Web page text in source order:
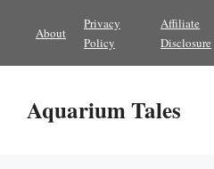
content
About
Privacy
Policy
Affiliate
Disclosure
Aquarium Tales